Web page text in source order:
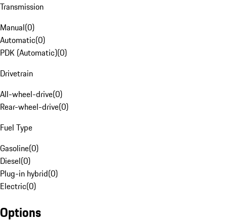
Transmission
Manual(0)
Automatic(0)
PDK (Automatic)(0)
Drivetrain
All-wheel-drive(0)
Rear-wheel-drive(0)
Fuel Type
Gasoline(0)
Diesel(0)
Plug-in hybrid(0)
Electric(0)
Options